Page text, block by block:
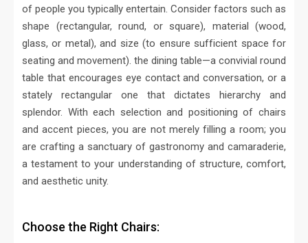
of people you typically entertain. Consider factors such as
shape (rectangular, round, or square), material (wood,
glass, or metal), and size (to ensure sufficient space for
seating and movement). the dining table—a convivial round
table that encourages eye contact and conversation, or a
stately rectangular one that dictates hierarchy and
splendor. With each selection and positioning of chairs
and accent pieces, you are not merely filling a room; you
are crafting a sanctuary of gastronomy and camaraderie,
a testament to your understanding of structure, comfort,
and aesthetic unity.
Choose the Right Chairs: